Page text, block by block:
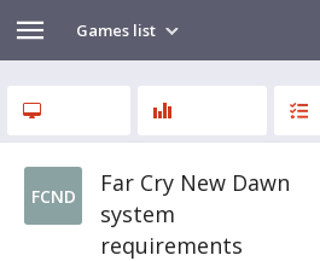
Games list
FCND
Far Cry New Dawn
system
requirements